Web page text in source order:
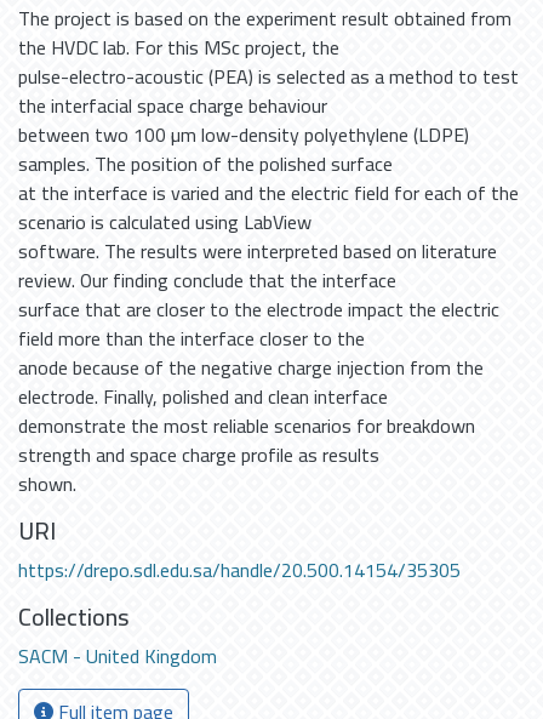
The project is based on the experiment result obtained from
the HVDC lab. For this MSc project, the
pulse-electro-acoustic (PEA) is selected as a method to test
the interfacial space charge behaviour
between two 100 µm low-density polyethylene (LDPE)
samples. The position of the polished surface
at the interface is varied and the electric field for each of the
scenario is calculated using LabView
software. The results were interpreted based on literature
review. Our finding conclude that the interface
surface that are closer to the electrode impact the electric
field more than the interface closer to the
anode because of the negative charge injection from the
electrode. Finally, polished and clean interface
demonstrate the most reliable scenarios for breakdown
strength and space charge profile as results
shown.
URI
https://drepo.sdl.edu.sa/handle/20.500.14154/35305
Collections
SACM - United Kingdom
Full item page